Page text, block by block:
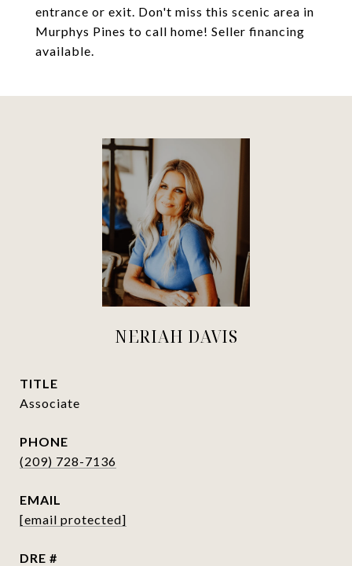
entrance or exit. Don't miss this scenic area in
Murphys Pines to call home! Seller financing
available.
NERIAH DAVIS
TITLE
Associate
PHONE
(209) 728-7136
EMAIL
[email protected]
DRE #